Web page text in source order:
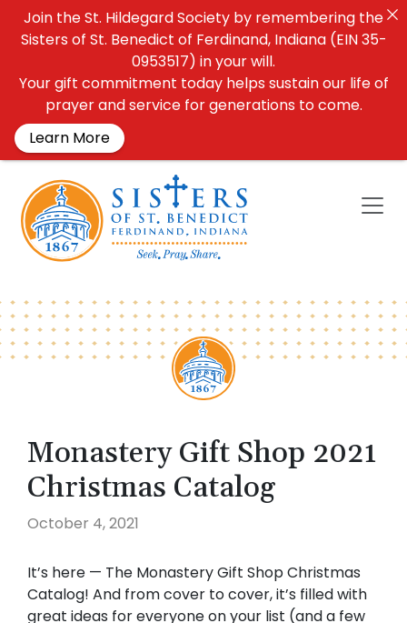
Monastery Gift Shop 2021
Christmas Catalog
October 4, 2021
It’s here — The Monastery Gift Shop Christmas
Catalog! And from cover to cover, it’s filled with
great ideas for everyone on your list (and a few
Join the St. Hildegard Society by remembering the
Sisters of St. Benedict of Ferdinand, Indiana (EIN 35-
0953517) in your will.
Your gift commitment today helps sustain our life of
prayer and service for generations to come.
Learn More